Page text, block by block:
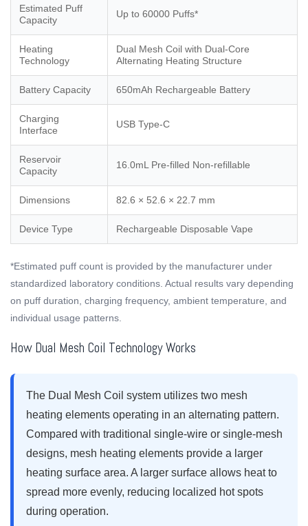
Estimated Puff
Capacity
Up to 60000 Puffs*
Heating
Technology
Dual Mesh Coil with Dual-Core
Alternating Heating Structure
Battery Capacity 650mAh Rechargeable Battery
Charging
Interface
USB Type-C
Reservoir
Capacity
16.0mL Pre-filled Non-refillable
Dimensions 82.6 × 52.6 × 22.7 mm
Device Type Rechargeable Disposable Vape
*Estimated puff count is provided by the manufacturer under
standardized laboratory conditions. Actual results vary depending
on puff duration, charging frequency, ambient temperature, and
individual usage patterns.
How Dual Mesh Coil Technology Works
The Dual Mesh Coil system utilizes two mesh
heating elements operating in an alternating pattern.
Compared with traditional single-wire or single-mesh
designs, mesh heating elements provide a larger
heating surface area. A larger surface allows heat to
spread more evenly, reducing localized hot spots
during operation.